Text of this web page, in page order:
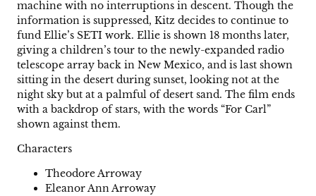
machine with no interruptions in descent. Though the
information is suppressed, Kitz decides to continue to
fund Ellie’s SETI work. Ellie is shown 18 months later,
giving a children’s tour to the newly-expanded radio
telescope array back in New Mexico, and is last shown
sitting in the desert during sunset, looking not at the
night sky but at a palmful of desert sand. The film ends
with a backdrop of stars, with the words “For Carl”
shown against them.
Characters
Theodore Arroway
Eleanor Ann Arroway